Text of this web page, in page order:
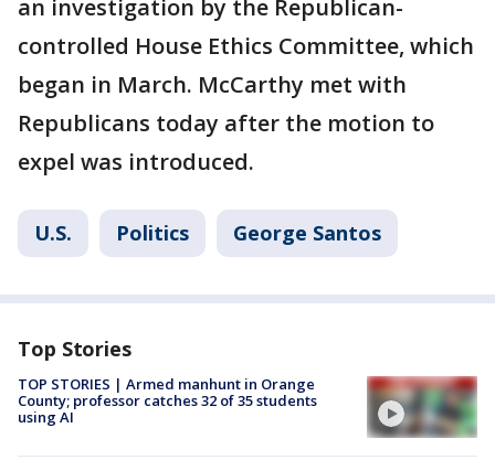
an investigation by the Republican-
controlled House Ethics Committee, which
began in March. McCarthy met with
Republicans today after the motion to
expel was introduced.
U.S. Politics George Santos
Top Stories
TOP STORIES | Armed manhunt in Orange
County; professor catches 32 of 35 students
using AI